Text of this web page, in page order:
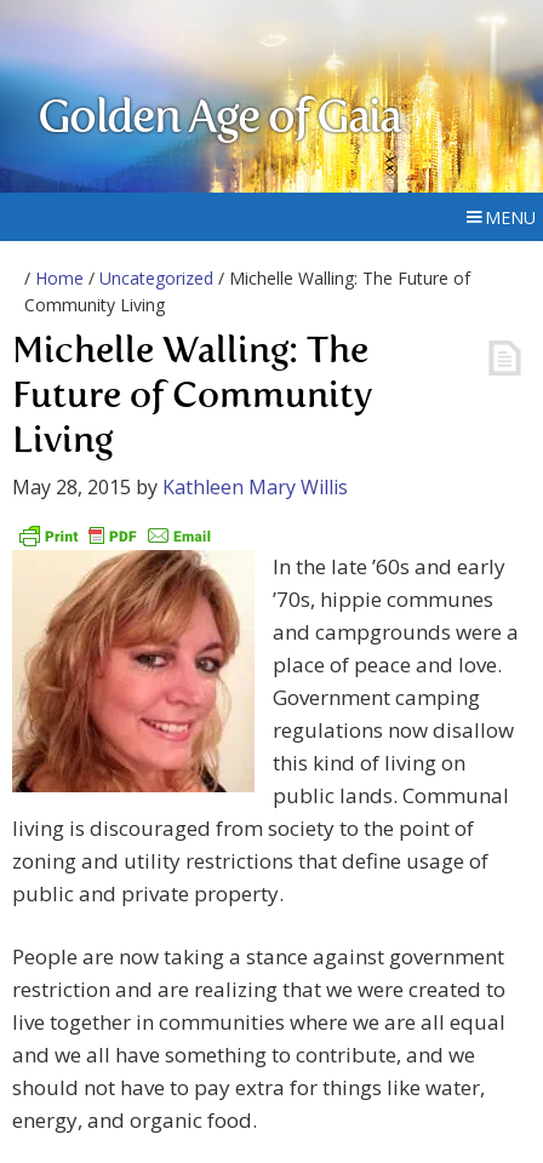
Golden Age of Gaia
MENU
/ Home / Uncategorized / Michelle Walling: The Future of
Community Living
Michelle Walling: The
Future of Community
Living
May 28, 2015 by Kathleen Mary Willis
In the late ’60s and early
’70s, hippie communes
and campgrounds were a
place of peace and love.
Government camping
regulations now disallow
this kind of living on
public lands. Communal
living is discouraged from society to the point of
zoning and utility restrictions that define usage of
public and private property.
People are now taking a stance against government
restriction and are realizing that we were created to
live together in communities where we are all equal
and we all have something to contribute, and we
should not have to pay extra for things like water,
energy, and organic food.